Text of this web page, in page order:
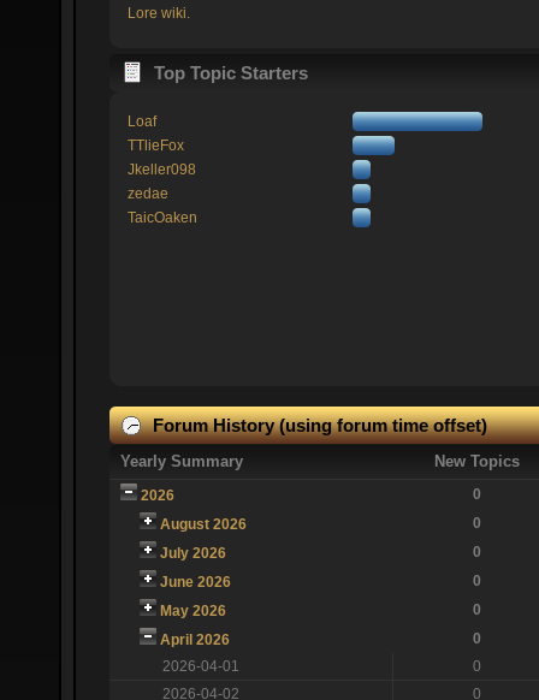
Lore wiki.
Top Topic Starters
Loaf
TTlieFox
Jkeller098
zedae
TaicOaken
Forum History (using forum time offset)
Yearly Summary New Topics
2026
0
August 2026
0
July 2026
0
June 2026
0
May 2026
0
April 2026
0
2026-04-01
0
2026-04-02
0